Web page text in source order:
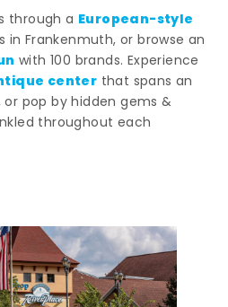
through a European-style
in Frankenmuth, or browse an
with 100 brands. Experience
center that spans an
pop by hidden gems &
throughout each